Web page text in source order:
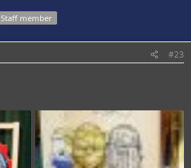
Staff member
#23